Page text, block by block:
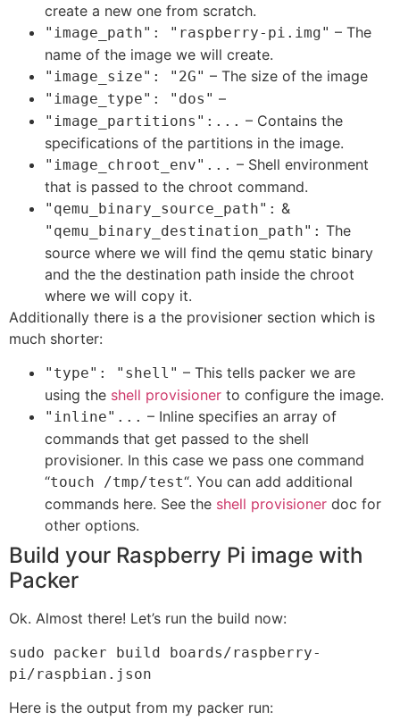
create a new one from scratch.
"image_path": "raspberry-pi.img" – The
name of the image we will create.
"image_size": "2G" – The size of the image
"image_type": "dos" –
"image_partitions":... – Contains the
specifications of the partitions in the image.
"image_chroot_env"... – Shell environment
that is passed to the chroot command.
"qemu_binary_source_path": &
"qemu_binary_destination_path": The
source where we will find the qemu static binary
and the the destination path inside the chroot
where we will copy it.
Additionally there is a the provisioner section which is
much shorter:
"type": "shell" – This tells packer we are
using the shell provisioner to configure the image.
"inline"... – Inline specifies an array of
commands that get passed to the shell
provisioner. In this case we pass one command
“touch /tmp/test“. You can add additional
commands here. See the shell provisioner doc for
other options.
Build your Raspberry Pi image with
Packer
Ok. Almost there! Let’s run the build now:
sudo packer build boards/raspberry-
pi/raspbian.json
Here is the output from my packer run: